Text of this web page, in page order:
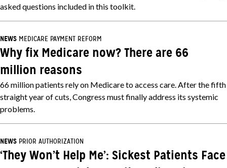
asked questions included in this toolkit.
NEWS MEDICARE PAYMENT REFORM
Why fix Medicare now? There are 66
million reasons
66 million patients rely on Medicare to access care. After the fifth
straight year of cuts, Congress must finally address its systemic
problems.
NEWS PRIOR AUTHORIZATION
‘They Won’t Help Me’: Sickest Patients Face